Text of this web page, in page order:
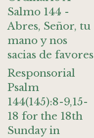
Salmo 144 -
Abres, Señor, tu
mano y nos
sacias de favores
Responsorial
Psalm
144(145):8-9,15-
18 for the 18th
Sunday in